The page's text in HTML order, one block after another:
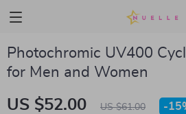
Photochromic UV400
for Men and Women
US $52.00 US $61.00 -